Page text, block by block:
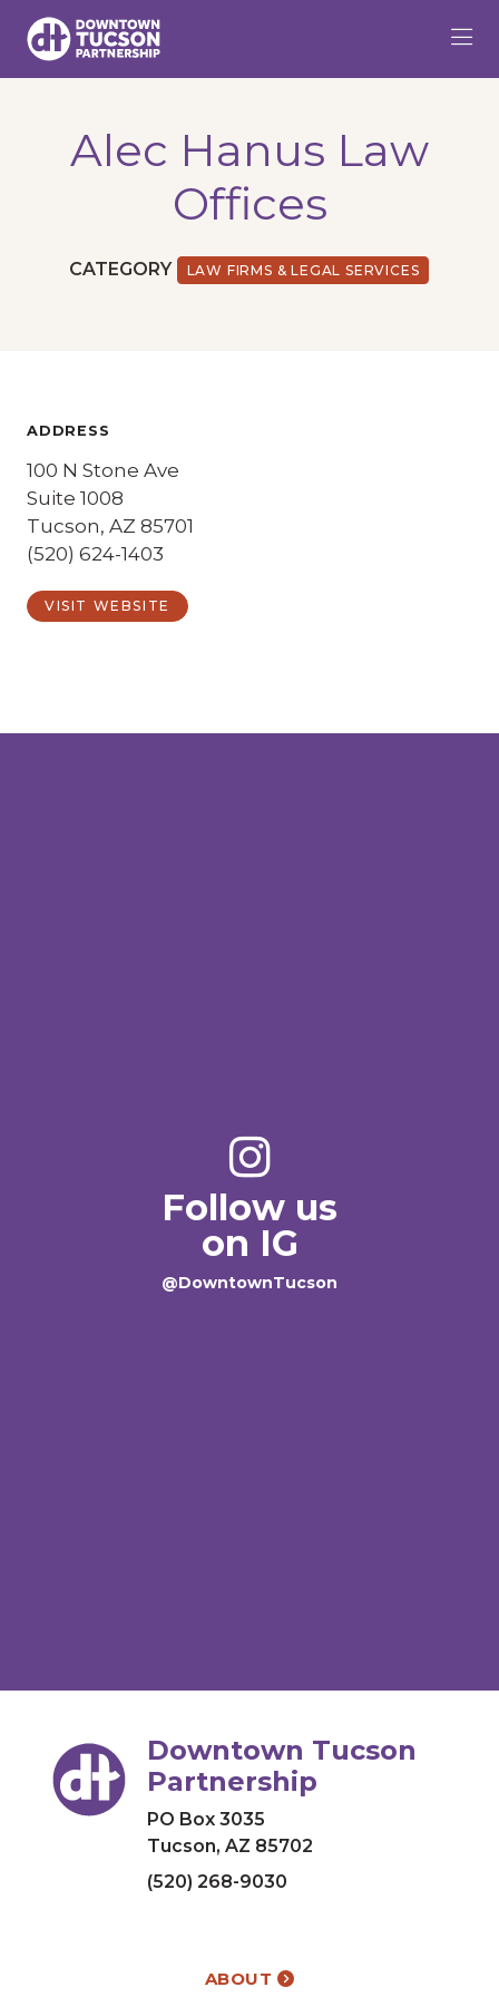
Skip to Main Content
Alec Hanus Law
Offices
CATEGORY LAW FIRMS & LEGAL SERVICES
ADDRESS
100 N Stone Ave
Suite 1008
Tucson, AZ 85701
(520) 624-1403
VISIT WEBSITE
Follow us
on IG
@DowntownTucson
Downtown Tucson
Partnership
PO Box 3035
Tucson, AZ 85702
(520) 268-9030
ABOUT